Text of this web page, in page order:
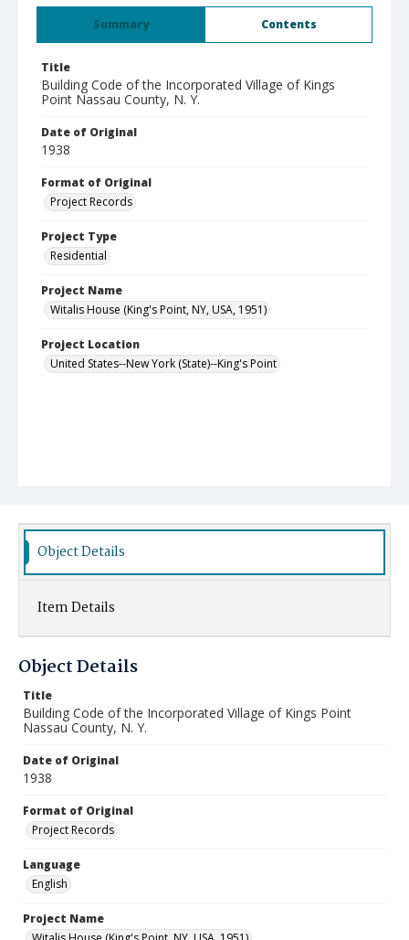
Summary Contents
Title
Building Code of the Incorporated Village of Kings
Point Nassau County, N. Y.
Date of Original
1938
Format of Original
Project Records
Project Type
Residential
Project Name
Witalis House (King's Point, NY, USA, 1951)
Project Location
United States--New York (State)--King's Point
Object Details
Item Details
Object Details
Title
Building Code of the Incorporated Village of Kings Point
Nassau County, N. Y.
Date of Original
1938
Format of Original
Project Records
Language
English
Project Name